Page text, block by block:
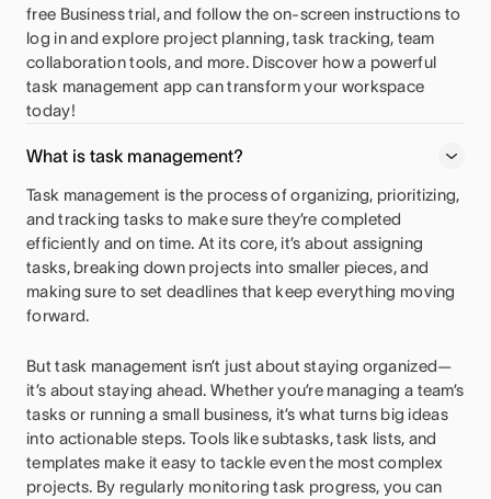
free Business trial, and follow the on-screen instructions to
log in and explore project planning, task tracking, team
collaboration tools, and more. Discover how a powerful
task management app can transform your workspace
today!
What is task management?
Task management is the process of organizing, prioritizing,
and tracking tasks to make sure they’re completed
efficiently and on time. At its core, it’s about assigning
tasks, breaking down projects into smaller pieces, and
making sure to set deadlines that keep everything moving
forward.
But task management isn’t just about staying organized—
it’s about staying ahead. Whether you’re managing a team’s
tasks or running a small business, it’s what turns big ideas
into actionable steps. Tools like subtasks, task lists, and
templates make it easy to tackle even the most complex
projects. By regularly monitoring task progress, you can